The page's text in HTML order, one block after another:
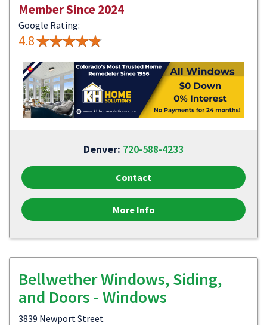
Member Since 2024
Google Rating:
4.8
Denver: 720-588-4233
Contact
More Info
Bellwether Windows, Siding,
and Doors - Windows
3839 Newport Street